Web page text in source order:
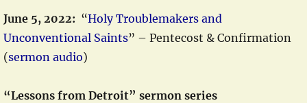
June 5, 2022: “Holy Troublemakers and
Unconventional Saints” – Pentecost & Confirmation
(sermon audio)
“Lessons from Detroit” sermon series